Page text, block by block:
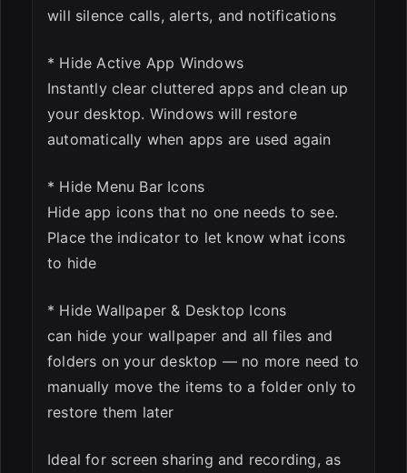
will silence calls, alerts, and notifications
* Hide Active App Windows
Instantly clear cluttered apps and clean up
your desktop. Windows will restore
automatically when apps are used again
* Hide Menu Bar Icons
Hide app icons that no one needs to see.
Place the indicator to let know what icons
to hide
* Hide Wallpaper & Desktop Icons
can hide your wallpaper and all files and
folders on your desktop — no more need to
manually move the items to a folder only to
restore them later
Ideal for screen sharing and recording, as